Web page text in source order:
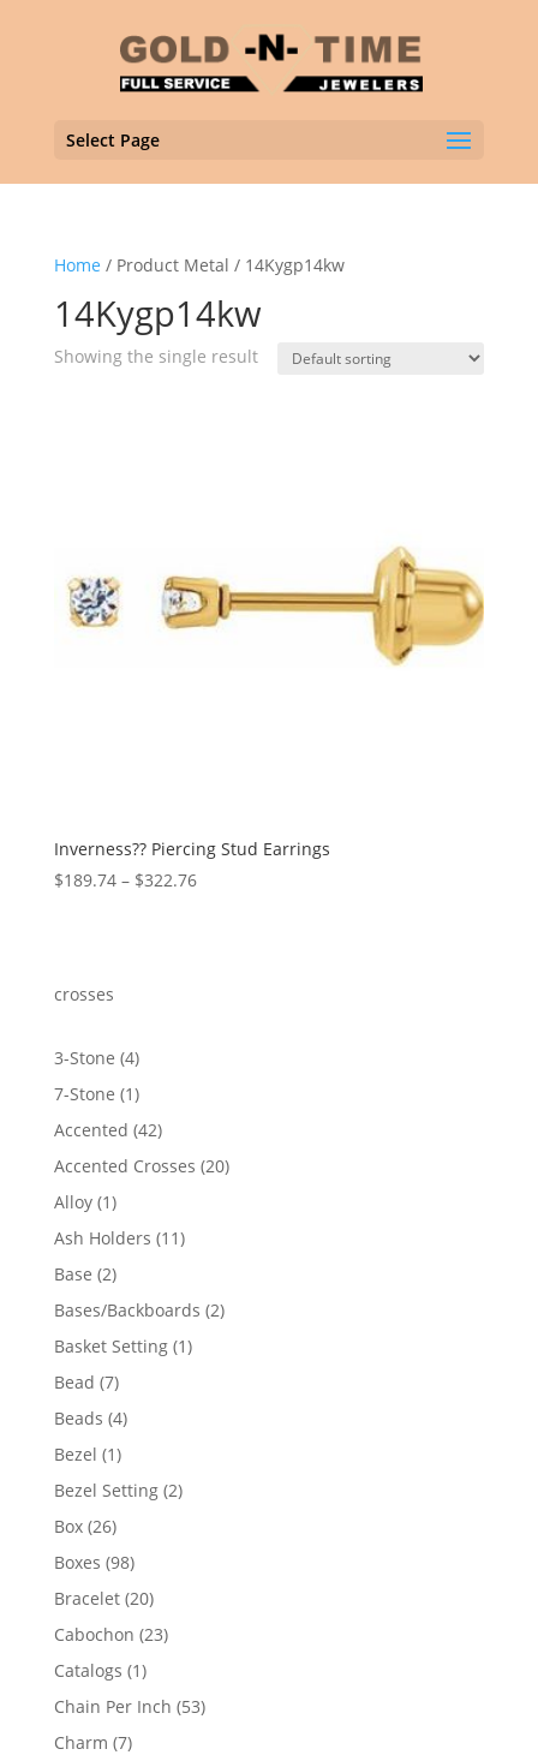
Select Page
Home / Product Metal / 14Kygp14kw
14Kygp14kw
Showing the single result
Inverness?? Piercing Stud Earrings
$189.74 – $322.76Price
crosses
3-Stone 44
products
7-Stone 11
product
Accented 4242
products
Accented Crosses 2020
Alloy 11
product
Ash Holders 1111
Base 22
products
Bases/Backboards 22
Basket Setting 11
Bead 77
products
Beads 44
Bezel 11
product
Bezel Setting 22
Box 2626
products
Boxes 9898
products
Bracelet 2020
products
Cabochon 2323
Catalogs 11
product
Chain Per Inch 5353
Charm 77